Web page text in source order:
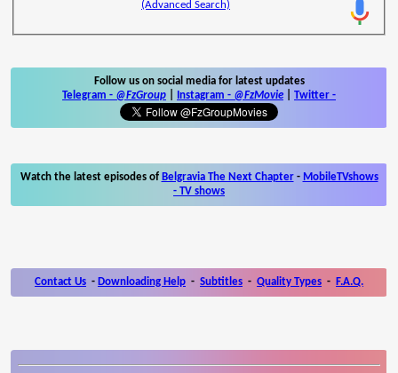
(Advanced Search)
Follow us on social media for latest updates
Telegram - @FzGroup Instagram - @FzMovie Twitter -
Watch the latest episodes of Belgravia The Next Chapter- MobileTVshows
- TV shows
Contact Us - Downloading Help - Subtitles - Quality Types - F.A.Q.